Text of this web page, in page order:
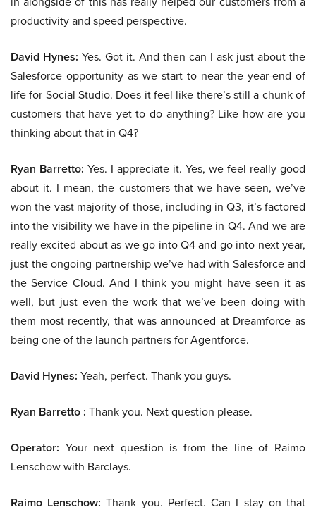
productivity and speed perspective.
David Hynes: Yes. Got it. And then can I ask just about the
Salesforce opportunity as we start to near the year-end of
life for Social Studio. Does it feel like there’s still a chunk of
customers that have yet to do anything? Like how are you
thinking about that in Q4?
Ryan Barretto: Yes. I appreciate it. Yes, we feel really good
about it. I mean, the customers that we have seen, we’ve
won the vast majority of those, including in Q3, it’s factored
into the visibility we have in the pipeline in Q4. And we are
really excited about as we go into Q4 and go into next year,
just the ongoing partnership we’ve had with Salesforce and
the Service Cloud. And I think you might have seen it as
well, but just even the work that we’ve been doing with
them most recently, that was announced at Dreamforce as
being one of the launch partners for Agentforce.
David Hynes: Yeah, perfect. Thank you guys.
Ryan Barretto : Thank you. Next question please.
Operator: Your next question is from the line of Raimo
Lenschow with Barclays.
Raimo Lenschow: Thank you. Perfect. Can I stay on that